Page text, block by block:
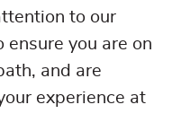
to our
you are on
and are
experience at